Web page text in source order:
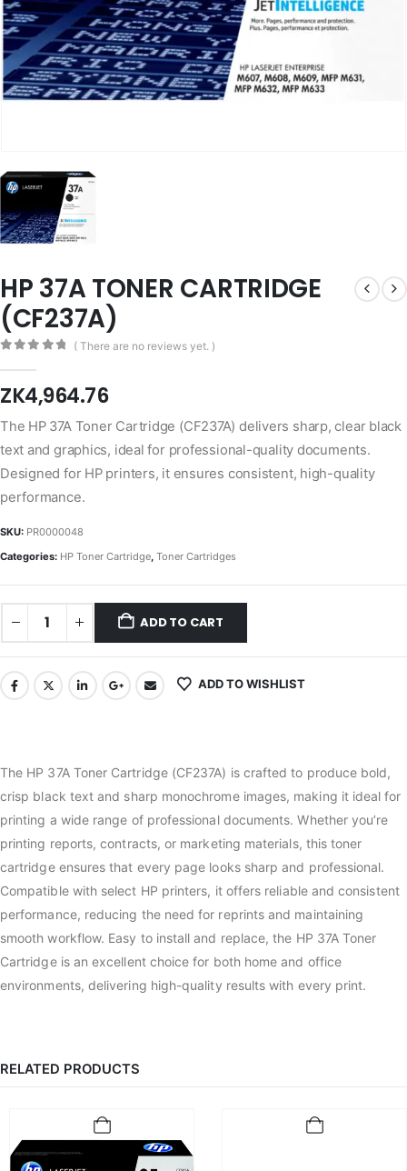
HP 37A TONER CARTRIDGE
(CF237A)
( There are no reviews yet. )
ZK4,964.76
The HP 37A Toner Cartridge (CF237A) delivers sharp, clear black
text and graphics, ideal for professional-quality documents.
Designed for HP printers, it ensures consistent, high-quality
performance.
SKU: PR0000048
Categories: HP Toner Cartridge, Toner Cartridges
ADD TO CART
ADD TO WISHLIST
The HP 37A Toner Cartridge (CF237A) is crafted to produce bold,
crisp black text and sharp monochrome images, making it ideal for
printing a wide range of professional documents. Whether you’re
printing reports, contracts, or marketing materials, this toner
cartridge ensures that every page looks sharp and professional.
Compatible with select HP printers, it offers reliable and consistent
performance, reducing the need for reprints and maintaining
smooth workflow. Easy to install and replace, the HP 37A Toner
Cartridge is an excellent choice for both home and office
environments, delivering high-quality results with every print.
RELATED PRODUCTS